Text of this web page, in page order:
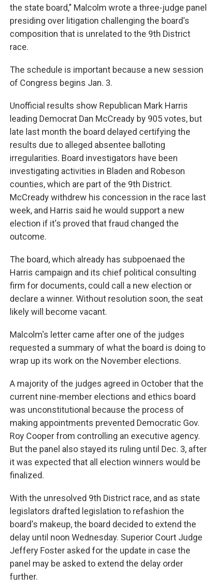
the state board," Malcolm wrote a three-judge panel
presiding over litigation challenging the board's
composition that is unrelated to the 9th District
race.
The schedule is important because a new session
of Congress begins Jan. 3.
Unofficial results show Republican Mark Harris
leading Democrat Dan McCready by 905 votes, but
late last month the board delayed certifying the
results due to alleged absentee balloting
irregularities. Board investigators have been
investigating activities in Bladen and Robeson
counties, which are part of the 9th District.
McCready withdrew his concession in the race last
week, and Harris said he would support a new
election if it's proved that fraud changed the
outcome.
The board, which already has subpoenaed the
Harris campaign and its chief political consulting
firm for documents, could call a new election or
declare a winner. Without resolution soon, the seat
likely will become vacant.
Malcolm's letter came after one of the judges
requested a summary of what the board is doing to
wrap up its work on the November elections.
A majority of the judges agreed in October that the
current nine-member elections and ethics board
was unconstitutional because the process of
making appointments prevented Democratic Gov.
Roy Cooper from controlling an executive agency.
But the panel also stayed its ruling until Dec. 3, after
it was expected that all election winners would be
finalized.
With the unresolved 9th District race, and as state
legislators drafted legislation to refashion the
board's makeup, the board decided to extend the
delay until noon Wednesday. Superior Court Judge
Jeffery Foster asked for the update in case the
panel may be asked to extend the delay order
further.